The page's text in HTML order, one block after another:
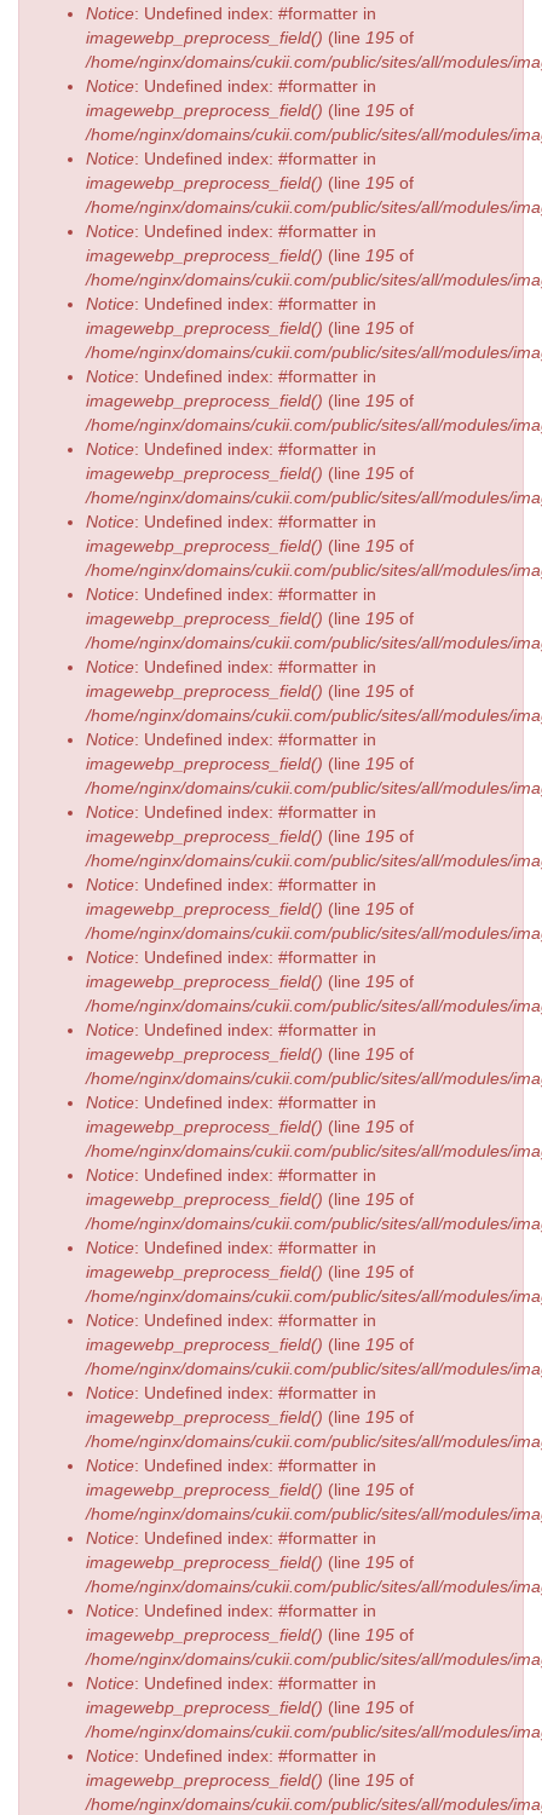
Notice: Undefined index: #formatter in
imagewebp_preprocess_field() (line 195 of
/home/nginx/domains/cukii.com/public/sites/all/modules/
Notice: Undefined index: #formatter in
imagewebp_preprocess_field() (line 195 of
/home/nginx/domains/cukii.com/public/sites/all/modules/
Notice: Undefined index: #formatter in
imagewebp_preprocess_field() (line 195 of
/home/nginx/domains/cukii.com/public/sites/all/modules/
Notice: Undefined index: #formatter in
imagewebp_preprocess_field() (line 195 of
/home/nginx/domains/cukii.com/public/sites/all/modules/
Notice: Undefined index: #formatter in
imagewebp_preprocess_field() (line 195 of
/home/nginx/domains/cukii.com/public/sites/all/modules/
Notice: Undefined index: #formatter in
imagewebp_preprocess_field() (line 195 of
/home/nginx/domains/cukii.com/public/sites/all/modules/
Notice: Undefined index: #formatter in
imagewebp_preprocess_field() (line 195 of
/home/nginx/domains/cukii.com/public/sites/all/modules/
Notice: Undefined index: #formatter in
imagewebp_preprocess_field() (line 195 of
/home/nginx/domains/cukii.com/public/sites/all/modules/
Notice: Undefined index: #formatter in
imagewebp_preprocess_field() (line 195 of
/home/nginx/domains/cukii.com/public/sites/all/modules/
Notice: Undefined index: #formatter in
imagewebp_preprocess_field() (line 195 of
/home/nginx/domains/cukii.com/public/sites/all/modules/
Notice: Undefined index: #formatter in
imagewebp_preprocess_field() (line 195 of
/home/nginx/domains/cukii.com/public/sites/all/modules/
Notice: Undefined index: #formatter in
imagewebp_preprocess_field() (line 195 of
/home/nginx/domains/cukii.com/public/sites/all/modules/
Notice: Undefined index: #formatter in
imagewebp_preprocess_field() (line 195 of
/home/nginx/domains/cukii.com/public/sites/all/modules/
Notice: Undefined index: #formatter in
imagewebp_preprocess_field() (line 195 of
/home/nginx/domains/cukii.com/public/sites/all/modules/
Notice: Undefined index: #formatter in
imagewebp_preprocess_field() (line 195 of
/home/nginx/domains/cukii.com/public/sites/all/modules/
Notice: Undefined index: #formatter in
imagewebp_preprocess_field() (line 195 of
/home/nginx/domains/cukii.com/public/sites/all/modules/
Notice: Undefined index: #formatter in
imagewebp_preprocess_field() (line 195 of
/home/nginx/domains/cukii.com/public/sites/all/modules/
Notice: Undefined index: #formatter in
imagewebp_preprocess_field() (line 195 of
/home/nginx/domains/cukii.com/public/sites/all/modules/
Notice: Undefined index: #formatter in
imagewebp_preprocess_field() (line 195 of
/home/nginx/domains/cukii.com/public/sites/all/modules/
Notice: Undefined index: #formatter in
imagewebp_preprocess_field() (line 195 of
/home/nginx/domains/cukii.com/public/sites/all/modules/
Notice: Undefined index: #formatter in
imagewebp_preprocess_field() (line 195 of
/home/nginx/domains/cukii.com/public/sites/all/modules/
Notice: Undefined index: #formatter in
imagewebp_preprocess_field() (line 195 of
/home/nginx/domains/cukii.com/public/sites/all/modules/
Notice: Undefined index: #formatter in
imagewebp_preprocess_field() (line 195 of
/home/nginx/domains/cukii.com/public/sites/all/modules/
Notice: Undefined index: #formatter in
imagewebp_preprocess_field() (line 195 of
/home/nginx/domains/cukii.com/public/sites/all/modules/
Notice: Undefined index: #formatter in
imagewebp_preprocess_field() (line 195 of
/home/nginx/domains/cukii.com/public/sites/all/modules/